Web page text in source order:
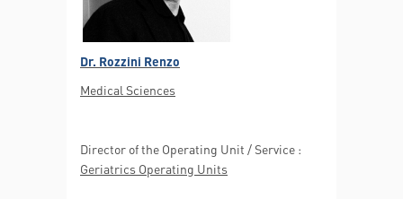
Dr. Rozzini Renzo
Medical Sciences
Director of the Operating Unit / Service :
Geriatrics Operating Units